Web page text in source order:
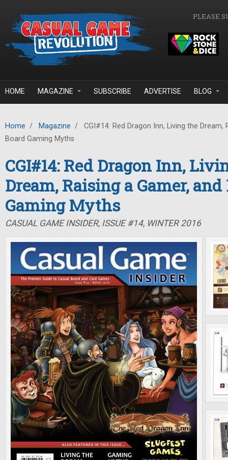
PLEASE
HOME MAGAZINE SUBSCRIBE ADVERTISE BLOG
Home / Magazine /
CGI#14: Red Dragon Inn, Living the Dream,
Board Gaming Myths
CGI#14: Red Dragon Inn,
Dream, Raising a Gamer, and
Gaming Myths
CASUAL GAME INSIDER, ISSUE #14, WINTER 2016